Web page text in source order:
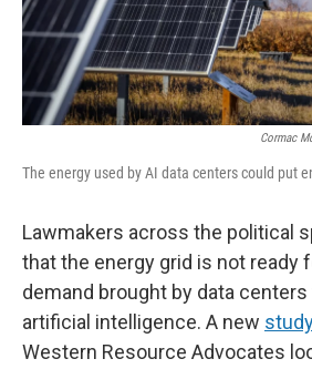
Cormac
The energy used by AI data centers could put
Lawmakers across the political
that the energy grid is not ready
demand brought by data
artificial intelligence. A new
Western Resource Advocates